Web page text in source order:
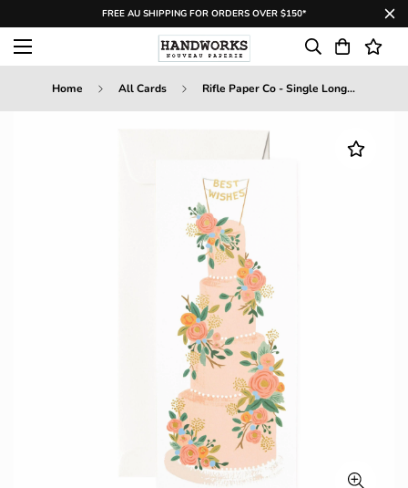
FREE AU SHIPPING FOR ORDERS OVER $150*
Home All Cards Rifle Paper Co - Single Long Card - Tall Wedding Cake